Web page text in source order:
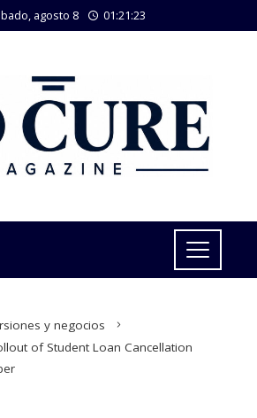
agosto 8 01:21:23
y negocios
of Student Loan Cancellation